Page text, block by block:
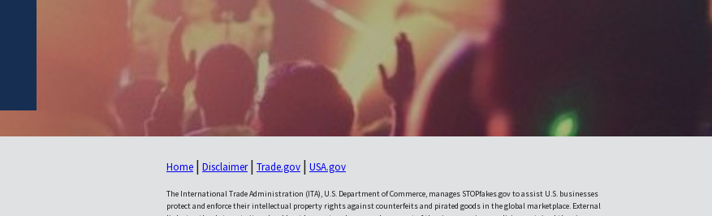
Home | Disclaimer| Trade.gov | USA.gov
The International Trade Administration (ITA), U.S. Department of Commerce, manages STOPfakes.gov to assist U.S. businesses
protect and enforce their intellectual property rights against counterfeits and pirated goods in the global marketplace. External